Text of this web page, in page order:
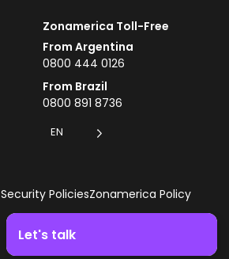
Zonamerica Toll-Free
From Argentina
0800 444 0126
From Brazil
0800 891 8736
EN
Security PoliciesZonamerica Policy
Let's talk